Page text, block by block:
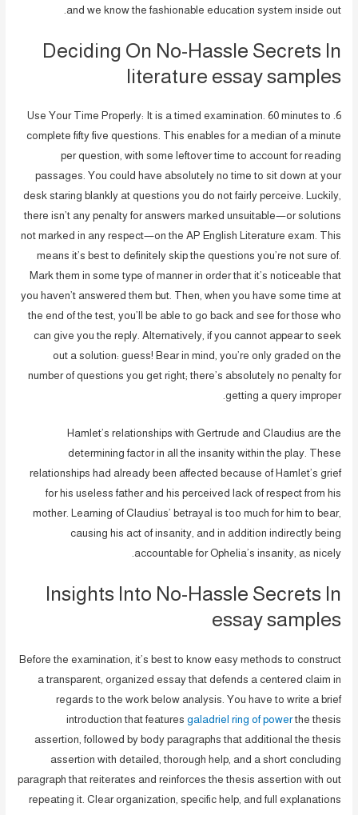
and we know the fashionable education system inside out.
Deciding On No-Hassle Secrets In
literature essay samples
6. Use Your Time Properly: It is a timed examination. 60 minutes to
complete fifty five questions. This enables for a median of a minute
per question, with some leftover time to account for reading
passages. You could have absolutely no time to sit down at your
desk staring blankly at questions you do not fairly perceive. Luckily,
there isn’t any penalty for answers marked unsuitable—or solutions
not marked in any respect—on the AP English Literature exam. This
means it’s best to definitely skip the questions you’re not sure of.
Mark them in some type of manner in order that it’s noticeable that
you haven’t answered them but. Then, when you have some time at
the end of the test, you’ll be able to go back and see for those who
can give you the reply. Alternatively, if you cannot appear to seek
out a solution: guess! Bear in mind, you’re only graded on the
number of questions you get right; there’s absolutely no penalty for
getting a query improper.
Hamlet’s relationships with Gertrude and Claudius are the
determining factor in all the insanity within the play. These
relationships had already been affected because of Hamlet’s grief
for his useless father and his perceived lack of respect from his
mother. Learning of Claudius’ betrayal is too much for him to bear,
causing his act of insanity, and in addition indirectly being
accountable for Ophelia’s insanity, as nicely.
Insights Into No-Hassle Secrets In
essay samples
Before the examination, it’s best to know easy methods to construct
a transparent, organized essay that defends a centered claim in
regards to the work below analysis. You have to write a brief
introduction that features galadriel ring of powerthe thesis
assertion, followed by body paragraphs that additional the thesis
assertion with detailed, thorough help, and a short concluding
paragraph that reiterates and reinforces the thesis assertion with out
repeating it. Clear organization, specific help, and full explanations